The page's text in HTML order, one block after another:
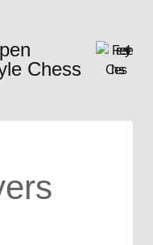
Chess